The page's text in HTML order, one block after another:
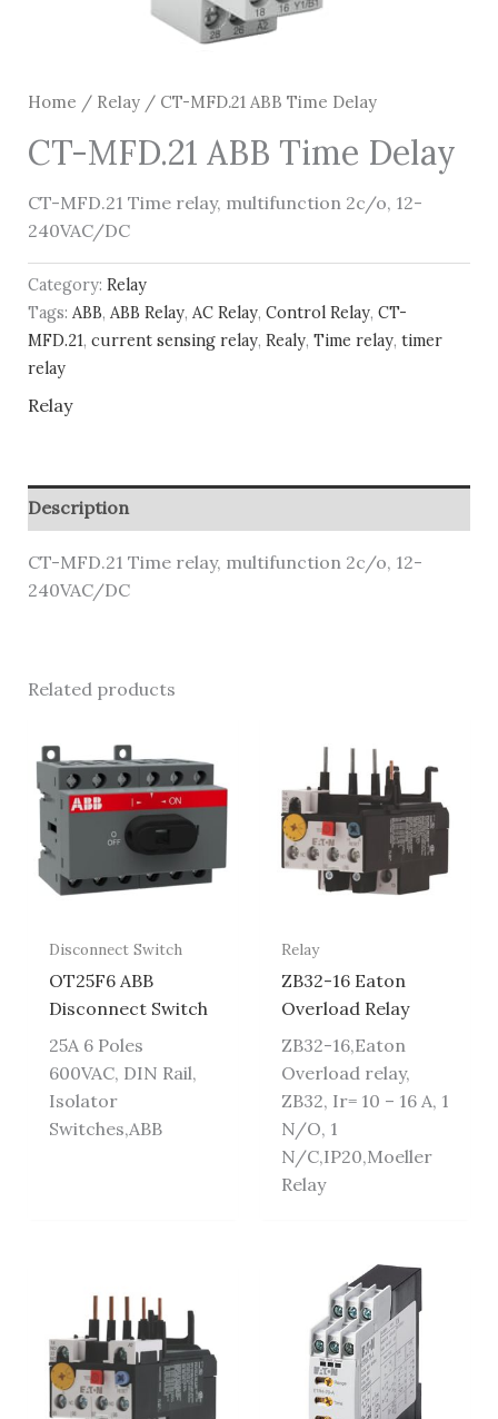
Home / Relay/ CT-MFD.21 ABB Time Delay
CT-MFD.21 ABB Time Delay
CT-MFD.21 Time relay, multifunction 2c/o, 12-
240VAC/DC
Category: Relay
Tags: ABB, ABB Relay, AC Relay, Control Relay, CT-
MFD.21, current sensing relay, Realy, Time relay, timer
relay
Relay
Description
CT-MFD.21 Time relay, multifunction 2c/o, 12-
240VAC/DC
Related products
Disconnect Switch
OT25F6 ABB
Disconnect Switch
25A 6 Poles
600VAC, DIN Rail,
Isolator
Switches,ABB
Relay
ZB32-16 Eaton
Overload Relay
ZB32-16,Eaton
Overload relay,
ZB32, Ir= 10 – 16 A, 1
N/O, 1
N/C,IP20,Moeller
Relay